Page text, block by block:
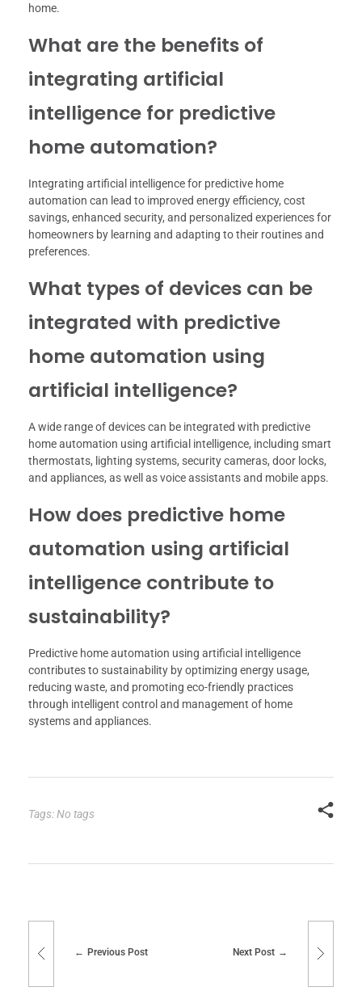
home.
What are the benefits of
integrating artificial
intelligence for predictive
home automation?
Integrating artificial intelligence for predictive home
automation can lead to improved energy efficiency, cost
savings, enhanced security, and personalized experiences for
homeowners by learning and adapting to their routines and
preferences.
What types of devices can be
integrated with predictive
home automation using
artificial intelligence?
A wide range of devices can be integrated with predictive
home automation using artificial intelligence, including smart
thermostats, lighting systems, security cameras, door locks,
and appliances, as well as voice assistants and mobile apps.
How does predictive home
automation using artificial
intelligence contribute to
sustainability?
Predictive home automation using artificial intelligence
contributes to sustainability by optimizing energy usage,
reducing waste, and promoting eco-friendly practices
through intelligent control and management of home
systems and appliances.
Tags: No tags
Previous Post Next Post